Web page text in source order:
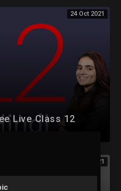
24 Oct 2021
Live Class 12
24 Oct 2021